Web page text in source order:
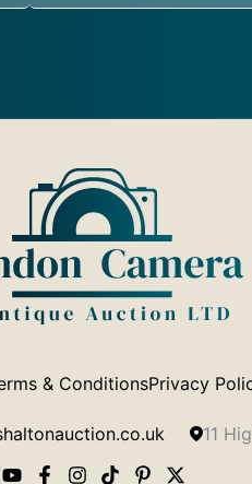
& ConditionsPrivacy
11